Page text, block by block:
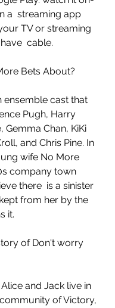
a  streaming app
TV or streaming
cable.
Bets About?
Pugh, Harry
Gemma Chan, KiKi
and Chris Pine. In
wife No More
company town
there  is a sinister
from her by the
it.
of Victory,